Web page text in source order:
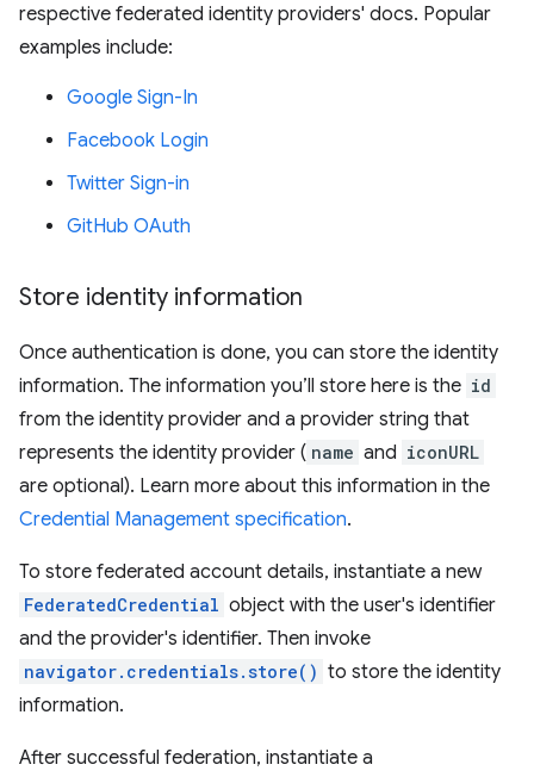
respective federated identity providers' docs. Popular
examples include:
Google Sign-In
Facebook Login
Twitter Sign-in
GitHub OAuth
Store identity information
Once authentication is done, you can store the identity
information. The information you’ll store here is the id
from the identity provider and a provider string that
represents the identity provider ( name and iconURL
are optional). Learn more about this information in the
Credential Management specification.
To store federated account details, instantiate a new
FederatedCredential object with the user's identifier
and the provider's identifier. Then invoke
navigator.credentials.store() to store the identity
information.
After successful federation, instantiate a